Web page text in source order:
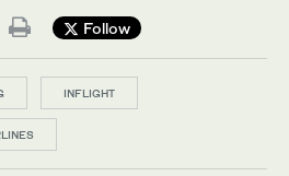
Follow
INFLIGHT